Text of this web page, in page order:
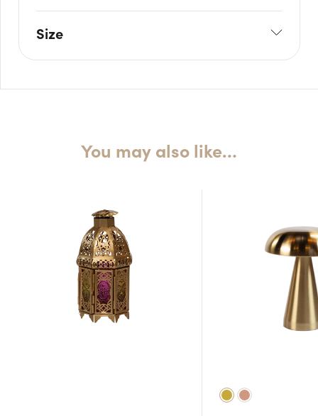
Size
W: 8.5cm H: 21cm
You may also like…